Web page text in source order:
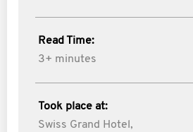
Read Time:
3+ minutes
Took place at:
Swiss Grand Hotel,